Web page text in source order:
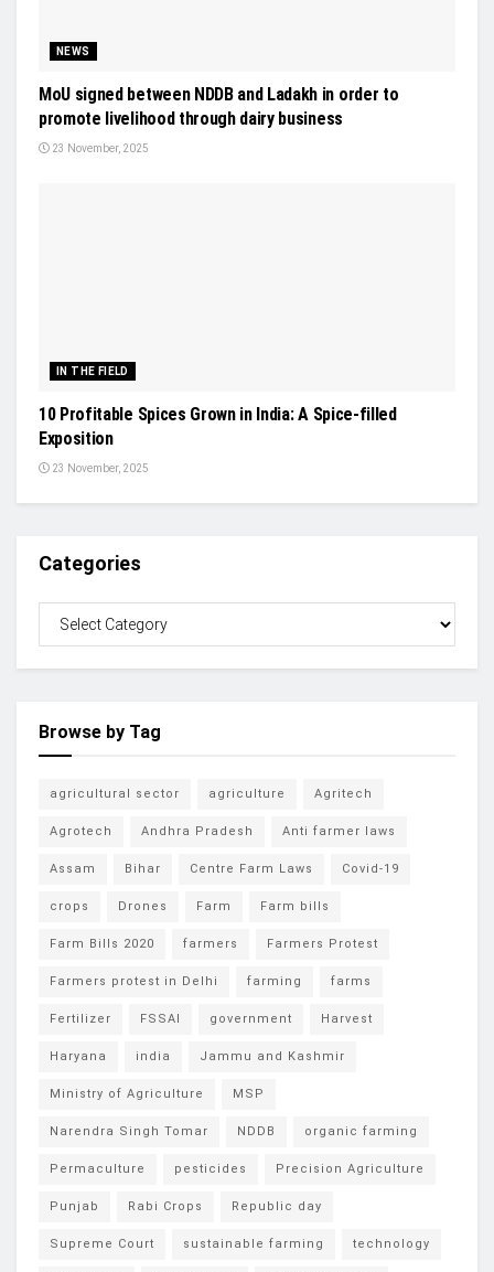
NEWS
MoU signed between NDDB and Ladakh in order to
promote livelihood through dairy business
23 November, 2025
IN THE FIELD
10 Profitable Spices Grown in India: A Spice-filled
Exposition
23 November, 2025
Categories
Browse by Tag
agricultural sector agriculture Agritech
Agrotech Andhra Pradesh Anti farmer laws
Assam Bihar Centre Farm Laws Covid-19
crops Drones Farm Farm bills
Farm Bills 2020 farmers Farmers Protest
Farmers protest in Delhi farming farms
Fertilizer FSSAI government Harvest
Haryana india Jammu and Kashmir
Ministry of Agriculture MSP
Narendra Singh Tomar NDDB organic farming
Permaculture pesticides Precision Agriculture
Punjab Rabi Crops Republic day
Supreme Court sustainable farming technology